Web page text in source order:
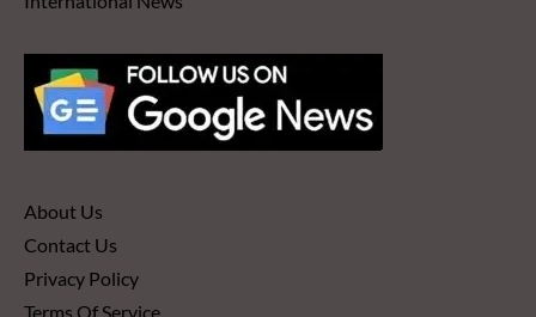
About Us
Contact Us
Privacy Policy
Terms Of Service